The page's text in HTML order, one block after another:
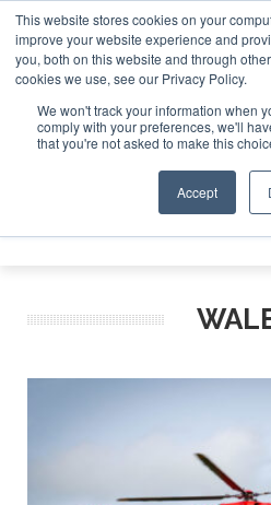
This website stores cookies on your
improve your website experience and
you, both on this website and through
cookies we use, see our Privacy Policy.
We won't track your information when
comply with your preferences, we'll
that you're not asked to make this
Accept
ABOUT CONTACT SPONSORSHIP